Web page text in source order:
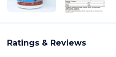
Ratings & Reviews